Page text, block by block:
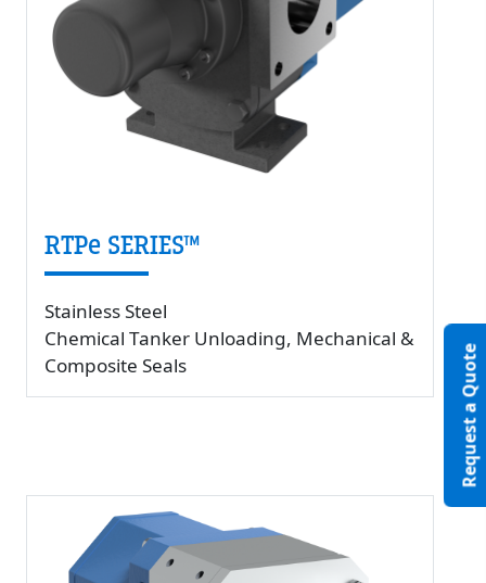
Request a Quote
RTPe SERIES™
Stainless Steel
Chemical Tanker Unloading, Mechanical &
Composite Seals